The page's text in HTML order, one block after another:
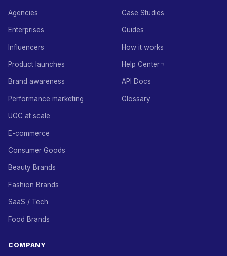
Agencies
Enterprises
Influencers
Product launches
Brand awareness
Performance marketing
UGC at scale
E-commerce
Consumer Goods
Beauty Brands
Fashion Brands
SaaS / Tech
Food Brands
Case Studies
Guides
How it works
Help Center
API Docs
Glossary
COMPANY